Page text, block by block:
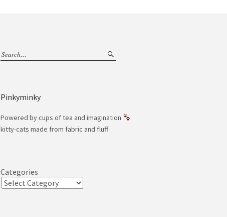
Pinkyminky
Powered by cups of tea and imagination
kitty-cats made from fabric and fluff
Categories